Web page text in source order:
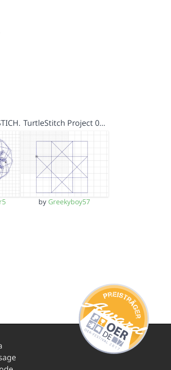
TurtleStitch Project 0…
by Greekyboy57